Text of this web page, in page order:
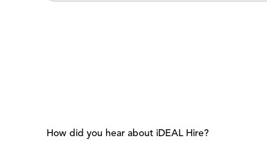
How did you hear about iDEAL Hire?